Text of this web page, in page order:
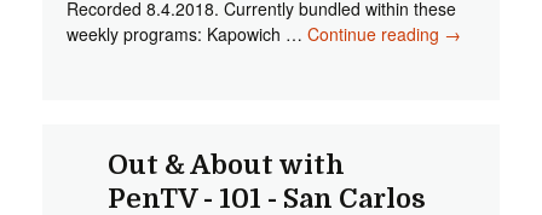
Recorded 8.4.2018. Currently bundled within these
weekly programs: Kapowich … Continue reading Out &
→
Out & About with
PenTV - 101 - San Carlos